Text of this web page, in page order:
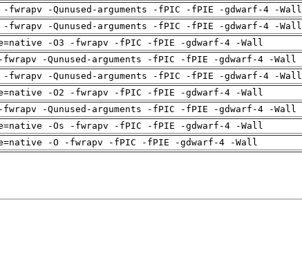
fwrapv -Qunused-arguments -fPIC -fPIE -gdwarf-4 -Wall
fwrapv -Qunused-arguments -fPIC -fPIE -gdwarf-4 -Wall
-O3 -fwrapv -fPIC -fPIE -gdwarf-4 -Wall
-Qunused-arguments -fPIC -fPIE -gdwarf-4 -Wall
fwrapv -Qunused-arguments -fPIC -fPIE -gdwarf-4 -Wall
-O2 -fwrapv -fPIC -fPIE -gdwarf-4 -Wall
-Qunused-arguments -fPIC -fPIE -gdwarf-4 -Wall
-Os -fwrapv -fPIC -fPIE -gdwarf-4 -Wall
-O -fwrapv -fPIC -fPIE -gdwarf-4 -Wall